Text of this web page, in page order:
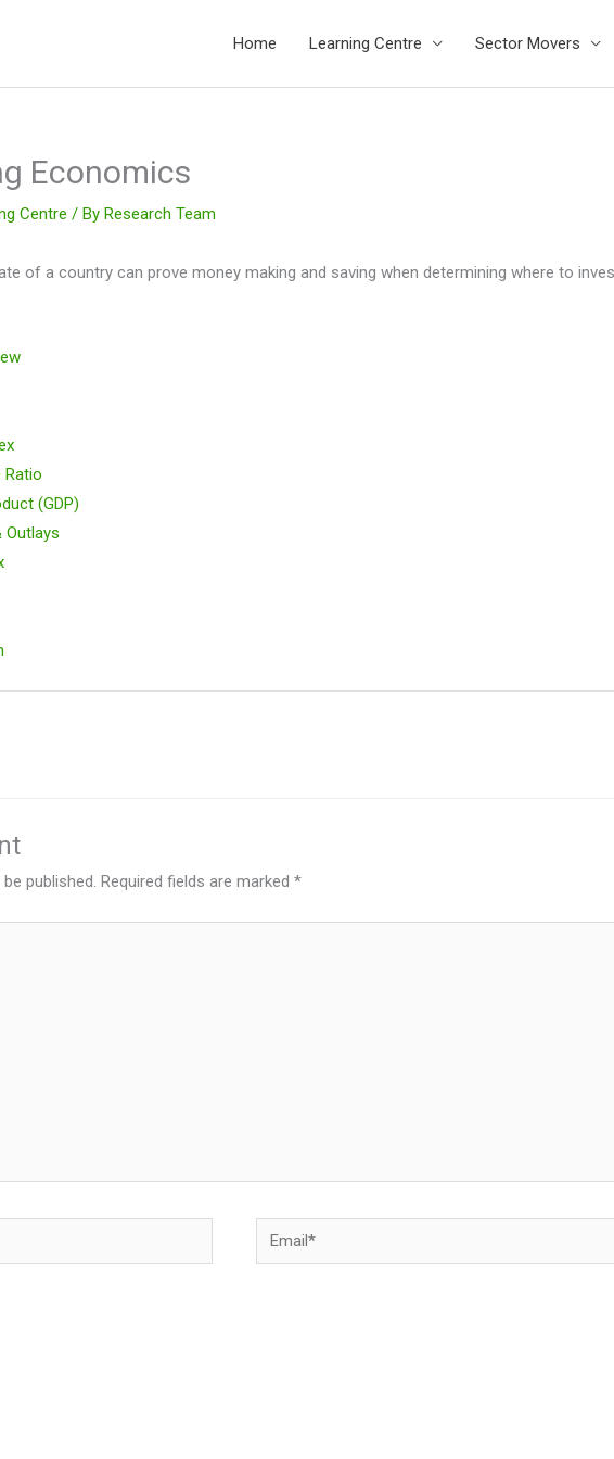
Home Learning Centre Sector Movers
Economics
Centre / By Research Team
of a country can prove money making and saving when determining where to
Ratio
(GDP)
Outlays
published. Required fields are marked *
Email*